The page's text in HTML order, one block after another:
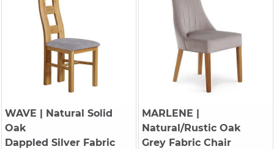
WAVE | Natural Solid
Oak
Dappled Silver Fabric
MARLENE |
Natural/Rustic Oak
Grey Fabric Chair